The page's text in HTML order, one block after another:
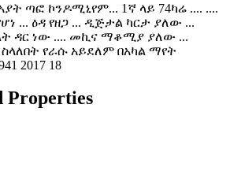
ጣፎ ኮንዶሚኒየም... 1ኛ ላይ 74ካሬ .... ....
... ዕዳ የዘጋ ... ዲጅታል ካርታ ያለው ...
ዳር ነው .... መኪና ማቆሚያ ያለው ...
የራሱ አይደለም በአካል ማየት
2017 18
Properties